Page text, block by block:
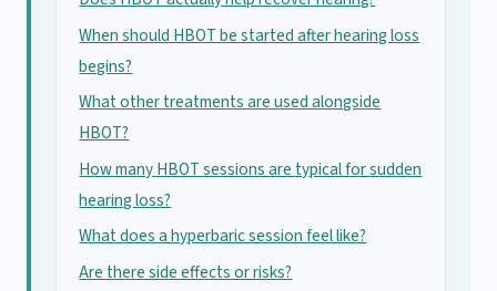
When should HBOT be started after hearing loss
begins?
What other treatments are used alongside
HBOT?
How many HBOT sessions are typical for sudden
hearing loss?
What does a hyperbaric session feel like?
Are there side effects or risks?